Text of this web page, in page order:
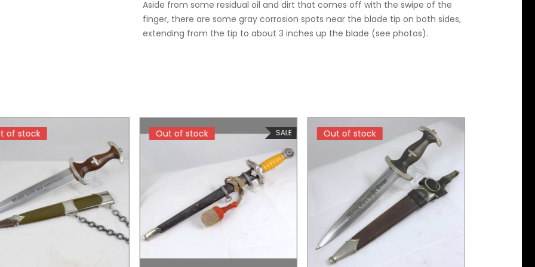
Aside from some residual oil and dirt that comes off with the swipe of the
finger, there are some gray corrosion spots near the blade tip on both sides,
extending from the tip to about 3 inches up the blade (see photos).
of stock
of stock SALE
Out of stock
Out of stock Out of stock
Out of stock